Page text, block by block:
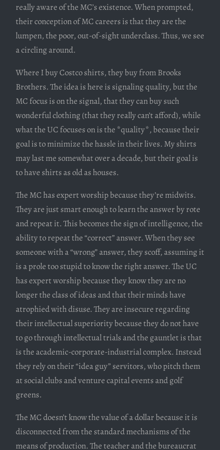
really aware of the MC’s existence. When prompted,
their conception of MC careers is that they are the
lumpen, the poor, out-of-sight underclass. Thus, we see
a circling around.
Where I buy Costco shirts, they buy from Brooks
Brothers. The idea is here is signaling quality, but the
MC focus is on the signal, that they can buy such
wonderful clothing (that they really can’t afford), while
what the UC focuses on is the *quality*, because their
goal is to minimize the hassle in their lives. My shirts
may last me somewhat over a decade, but their goal is
to have shirts as old as houses.
The MC has expert worship because they’re midwits.
They are just smart enough to learn the answer by rote
and repeat it. This becomes the sign of intelligence, the
ability to repeat the “correct” answer. When they see
someone with a “wrong” answer, they scoff, assuming it
is a prole too stupid to know the right answer. The UC
has expert worship because they know they are no
longer the class of ideas and that their minds have
atrophied with disuse. They are insecure regarding
their intellectual superiority because they do not have
to go through intellectual trials and the gauntlet is that
is the academic-corporate-industrial complex. Instead
they rely on their “idea guy” servitors, who pitch them
at social clubs and venture capital events and golf
greens.
The MC doesn’t know the value of a dollar because it is
disconnected from the standard mechanisms of the
means of production. The teacher and the bureaucrat